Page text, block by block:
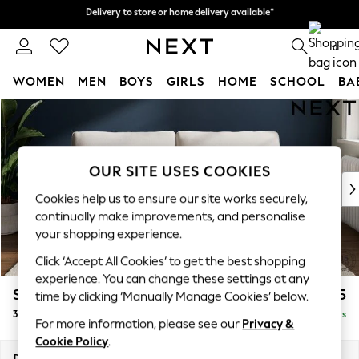
Skip to Main Content
Split the cost with pay in 3.Find out more
Delivery to store or home delivery available*
0
WOMEN MEN BOYS GIRLS HOME SCHOOL
For You
WOMEN
New In & Trending
New: This Week
Top Picks
Trending on Social
Polka Dots
Summer Textures
Blues & Chambrays
Chocolate Brown
Linen Collection
Summer Whites
Stamford Grand Relaxed Sit £1,775
3 Seater Sofa Delivered in 5 Days
OUR SITE USES COOKIES
Cookies help us to ensure our site works securely,
continually make improvements, and personalise
your shopping experience.
Click ‘Accept All Cookies’ to get the best shopping
experience. You can change these settings at any
time by clicking ‘Manually Manage Cookies’ below.
For more information, please see our Privacy &
Cookie Policy.